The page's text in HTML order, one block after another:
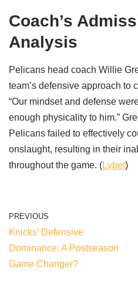
Coach’s
Analysis
Pelicans head coach Willie
team’s defensive approach to
“Our mindset and defense
enough physicality to him.”
Pelicans failed to effectively
onslaught, resulting in their
throughout the game. (Lvbet)
PREVIOUS
Knicks’ Defensive
Dominance: A Postseason
Game Changer?